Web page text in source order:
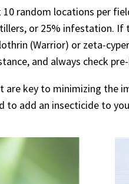
10 random locations per
or 25% infestation.
(Warrior) or zeta-
and always check
key to minimizing the
to add an insecticide to